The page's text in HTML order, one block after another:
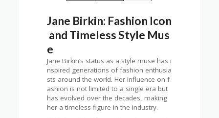
Jane Birkin: Fashion Icon
and Timeless Style Mus
e
Jane Birkin’s status as a style muse has i
nspired generations of fashion enthusia
sts around the world. Her influence on f
ashion is not limited to a single era but
has evolved over the decades, making
her a timeless figure in the industry.